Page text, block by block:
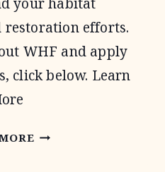
efforts.
WHF and apply
click below. Learn
WILDLIFE